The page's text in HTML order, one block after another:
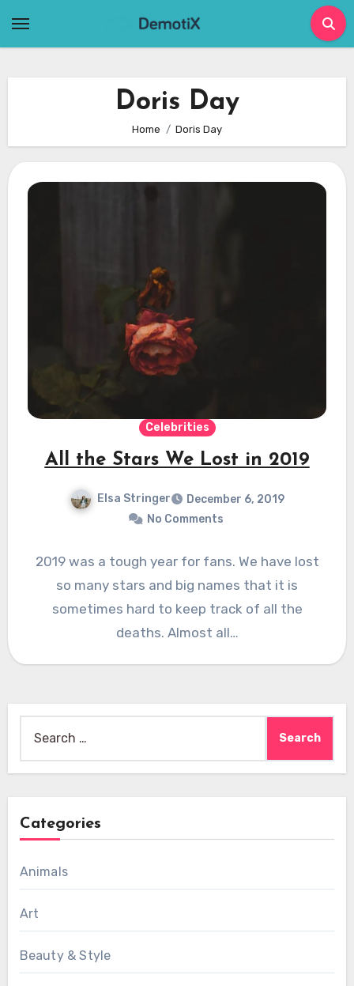
Doris Day
Home Doris Day
Celebrities
All the Stars We Lost in 2019
Elsa Stringer
December 6, 2019
No Comments
2019 was a tough year for fans. We have lost
so many stars and big names that it is
sometimes hard to keep track of all the
deaths. Almost all…
for:
Categories
Animals
Art
Beauty & Style